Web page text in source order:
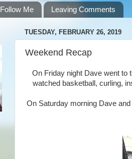
Follow Me Leaving Comments
TUESDAY, FEBRUARY 26, 2019
Weekend Recap
On Friday night Dave went to
watched basketball, curling,
On Saturday morning Dave